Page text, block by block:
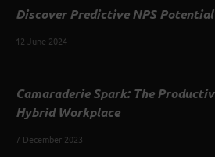
Discover Predictive NPS Potential
12 June 2024
Camaraderie Spark: The
Hybrid Workplace
7 December 2023